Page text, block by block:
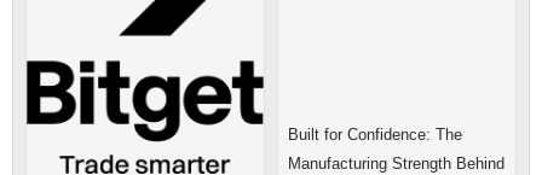
Built for Confidence: The
Manufacturing Strength Behind